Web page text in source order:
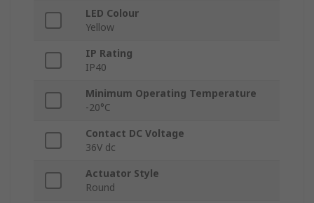
LED Colour
Yellow
IP Rating
IP40
Minimum Operating Temperature
-20°C
Contact DC Voltage
36V dc
Actuator Style
Round